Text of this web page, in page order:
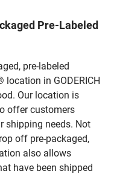
Pre-Labeled
pre-labeled
in GODERICH
Our location is
offer customers
shipping needs. Not
off pre-packaged,
also allows
have been shipped